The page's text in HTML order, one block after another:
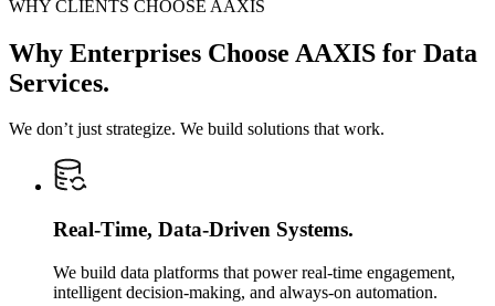
WHY CLIENTS CHOOSE AAXIS
Why Enterprises Choose AAXIS for Data
Services.
We don’t just strategize. We build solutions that work.
Real-Time, Data-Driven Systems.
We build data platforms that power real-time engagement,
intelligent decision-making, and always-on automation.